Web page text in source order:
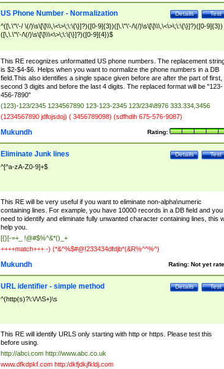
Test
Details
US Phone Number - Normalization
^([\.\"\'-/ \(/)\s\[\]\\\,\<\>\;\:\{\}]?)([0-9]{3})([\.\"\'-/\(/)\s\[\]\\\,\<\>\;\:\{\}]?)([0-9]{3})
([\,\.\"\'-/\(/)\s\[\]\\\<\>\;\:\{\}]?)([0-9]{4})$
This RE recognizes unformatted US phone numbers. The replacement
is $2-$4-$6. Helps when you want to normalize the phone numbers in a DB
field.This also identifies a single space given before are after the part of first,
second 3 digits and before the last 4 digits. The replaced format will be "123-
456-7890"
(123)-123/2345 1234567890 123-123-2345 123/234\8976 333.334,3456
(1234567890 jdfojsdoj) ( 3456789098) (sdfhdih 675-576-9087)
Rating:
Mukundh
Test
Details
Eliminate Junk lines
^[^a-zA-Z0-9]+$
This RE will be very useful if you want to eliminate non-alpha\numeric
containing lines. For example, you have 10000 records in a DB field and you
need to identify and eliminate fully unwanted character containing lines, this
help you.
[{}[-=+_ !@#$%^&*()_+
++++match+++ -) (*&^%$#@!233434dfdjb*(&R%^^%^)
Rating: Not yet
Mukundh
Test
Details
URL identifier - simple method
^(http(s)?\:\/\/\S+)\s
This RE will identify URLS only starting with http or https. Please test this
before using.
http://abci.com http://www.abc.co.uk
www.dfkdpkf.com http:/dkfjdkjfkldj.com